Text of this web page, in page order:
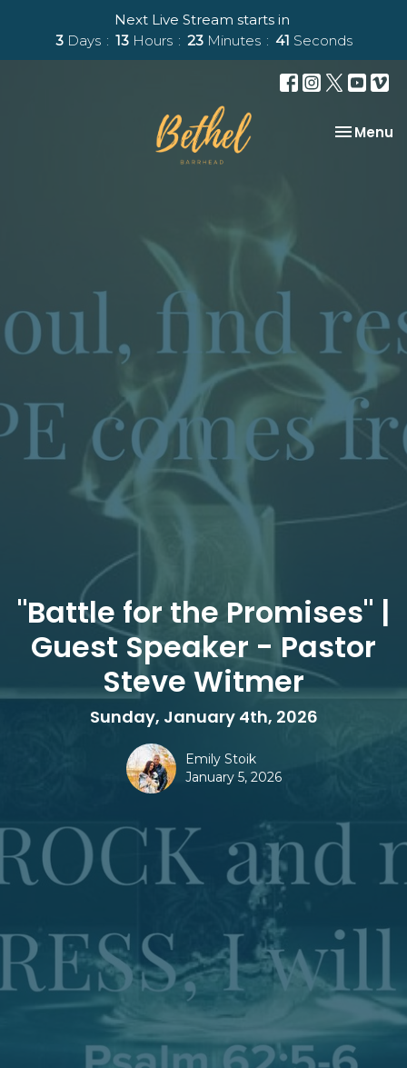
Next Live Stream starts in
3 Days 13 Hours 23 Minutes 40 Seconds
Toggle
Menu
"Battle for the Promises" |
Guest Speaker - Pastor
Steve Witmer
Sunday, January 4th, 2026
Emily Stoik
January 5, 2026